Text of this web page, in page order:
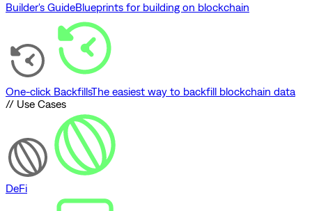
Builder's GuideBlueprints for building on blockchain
One-click BackfillsThe easiest way to backfill blockchain data
// Use Cases
DeFi